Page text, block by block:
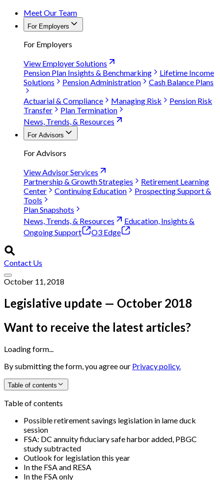
Meet Our Team
For Employers
For Employers
View Employer Solutions
Pension Plan Insights & Benchmarking
Lifetime Income
Solutions
Pension Administration
Cash Balance Plans
Actuarial & Compliance
Managing Risk
Pension Risk
Transfer
Plan Termination
News, Trends, & Resources
For Advisors
For Advisors
View Advisor Services
Partnership & Growth Strategies
Retirement Learning
Center
Continuing Education
Prospecting Support &
Tools
Plan Snapshots
News, Trends, & Resources
Education, Insights &
Ongoing Support
O3 Edge
Contact Us
October 11, 2018
Legislative update — October 2018
Want to receive the latest articles?
Loading form...
By submitting the form, you agree our Privacy policy.
Table of contents
Table of contents
Possible retirement savings legislation in lame duck
session
FSA: DC annuity fiduciary safe harbor added, PBGC
study subtracted
Outlook for legislation this year
In the FSA and RESA
In the FSA only